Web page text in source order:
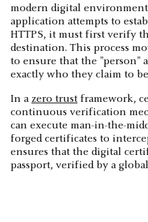
modern digital
application attempts to
HTTPS, it must first verify
destination. This process
to ensure that the "person"
exactly who they claim to
In a zero trust framework,
continuous verification
can execute man-in-the-
forged certificates to
ensures that the digital
passport, verified by a